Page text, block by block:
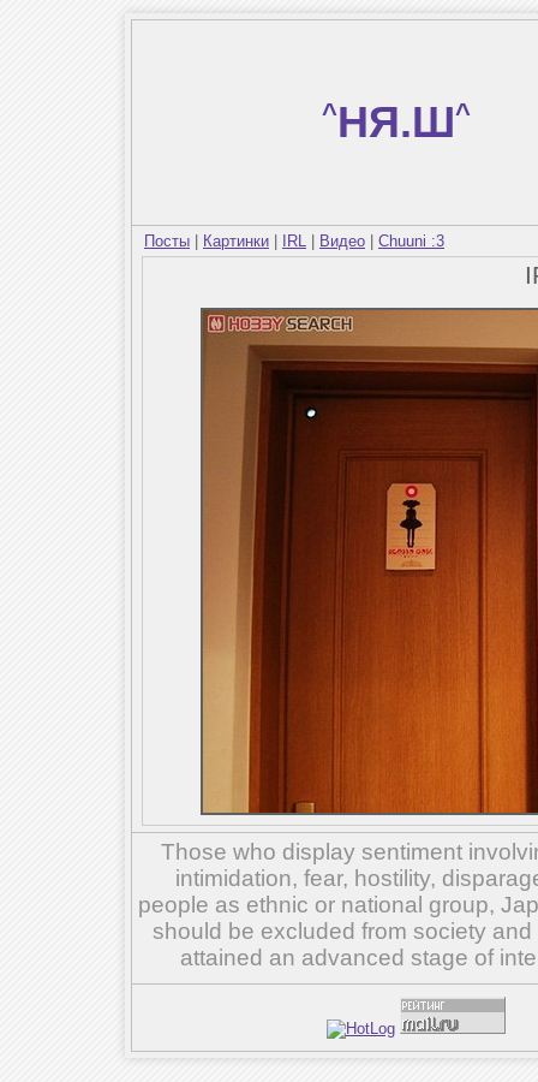
^НЯ.Ш^
Посты Картинки IRL Видео Chuuni :3
Those who display sentiment
intimidation, fear, hostility,
people as ethnic or national group,
should be excluded from society
attained an advanced stage of